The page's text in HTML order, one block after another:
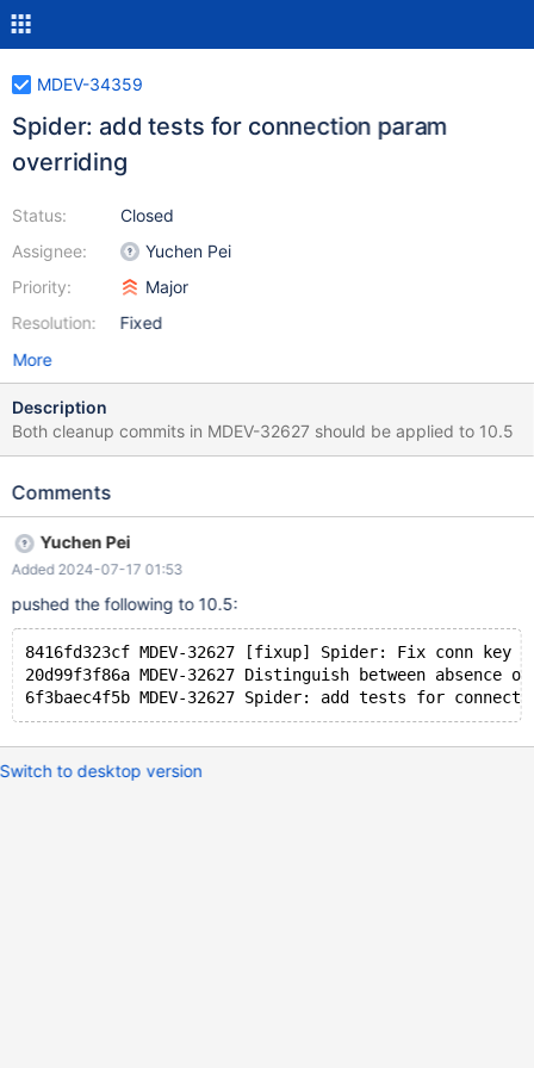
MDEV-34359
Spider: add tests for connection param
overriding
Status:
Assignee:
Priority:
Resolution:
Closed
Yuchen Pei
Major
Fixed
More
Description
Both cleanup commits in MDEV-32627 should be applied to 10.5
Comments
Yuchen Pei
Added 2024-07-17 01:53
pushed the following to 10.5:
8416fd323cf MDEV-32627 [fixup] Spider: Fix conn key
20d99f3f86a MDEV-32627 Distinguish between
Switch to desktop version